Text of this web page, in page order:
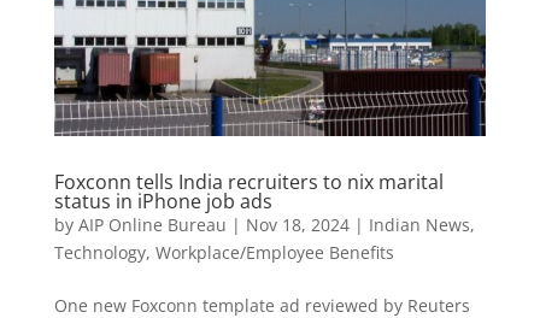
Foxconn tells India recruiters to nix marital
status in iPhone job ads
by AIP Online Bureau | Nov 18, 2024| Indian News,
Technology, Workplace/Employee Benefits
One new Foxconn template ad reviewed by Reuters